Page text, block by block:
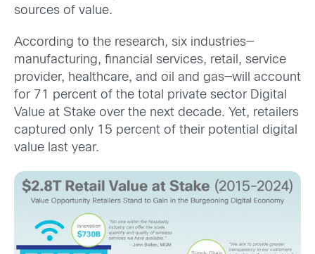
sources of value.
According to the research, six industries—
manufacturing, financial services, retail, service
provider, healthcare, and oil and gas—will account
for 71 percent of the total private sector Digital
Value at Stake over the next decade. Yet, retailers
captured only 15 percent of their potential digital
value last year.